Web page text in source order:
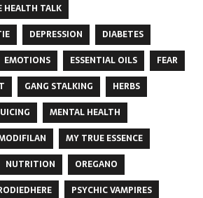
HEALTH TALK
DEPRESSION
DIABETES
EMOTIONS ESSENTIAL OILS
FEAR
GANG STALKING
HERBS
MENTAL HEALTH
MY TRUE ESSENCE
NUTRITION
OREGANO
PSYCHIC VAMPIRES